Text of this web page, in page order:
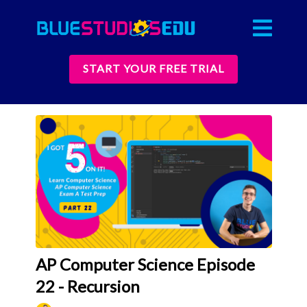
START YOUR FREE TRIAL
AP Computer Science Episode
22 - Recursion